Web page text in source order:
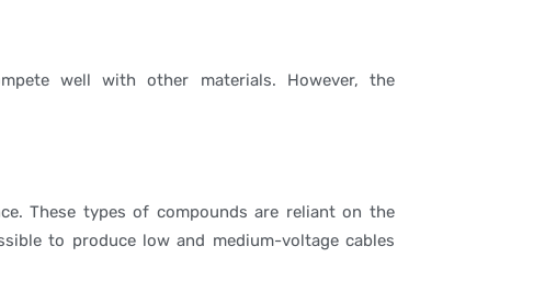
well with other materials. However, the
These types of compounds are reliant on the
to produce low and medium-voltage cables